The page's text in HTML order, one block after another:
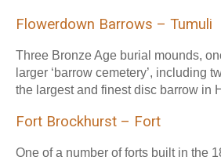
Flowerdown Barrows – Tumuli
Three Bronze Age burial mounds,
larger ‘barrow cemetery’, including
the largest and finest disc barrow in
Fort Brockhurst – Fort
One of a number of forts built in the